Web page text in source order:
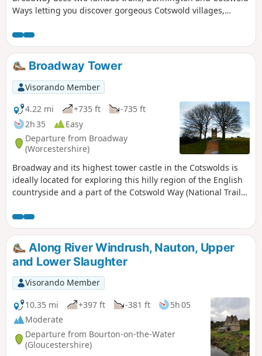
Ways letting you discover gorgeous Cotswold villages,
Broadway Tower
Visorando Member
4.22 mi
+735 ft
-735 ft
2h 35
Easy
Departure from Broadway
(Worcestershire)
Broadway and its highest tower castle in the Cotswolds is
ideally located for exploring this hilly region of the English
countryside and a part of the Cotswold Way (National Trail
Broadway Tower offers a 360° view, especially of the Welsh
landscape to the west.
Along River Windrush, Nauton, Upper
and Lower Slaughter
Visorando Member
10.35 mi
+397 ft -381 ft
5h 05
Moderate
Departure from Bourton-on-the-Water
(Gloucestershire)